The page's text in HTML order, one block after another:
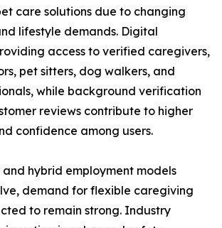
care solutions due to changing
lifestyle demands. Digital
access to verified caregivers,
pet sitters, dog walkers, and
while background verification
reviews contribute to higher
confidence among users.
hybrid employment models
demand for flexible caregiving
to remain strong. Industry